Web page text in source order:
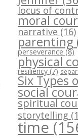
locus of
moral
narrative (16)
parenting
perseverance(8)
physical
resiliency(7)
Six Types
social
spiritual
storytelling
time